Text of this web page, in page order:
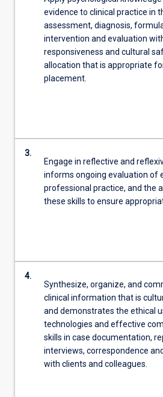
evidence to clinical practice in
assessment, diagnosis,
intervention and evaluation
responsiveness and cultural
allocation that is appropriate
placement.
3.
Engage in reflective and
informs ongoing evaluation of
professional practice, and the
these skills to ensure
4.
Synthesize, organize, and
clinical information that is
and demonstrates the ethical
technologies and effective
skills in case documentation,
interviews, correspondence
with clients and colleagues.